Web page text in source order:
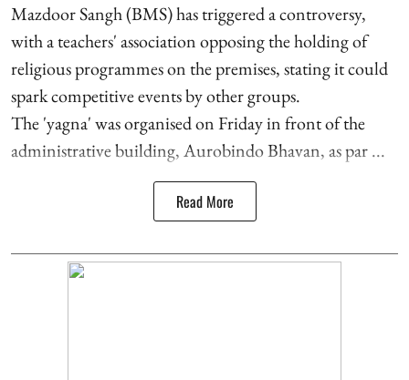
Mazdoor Sangh (BMS) has triggered a controversy,
with a teachers' association opposing the holding of
religious programmes on the premises, stating it could
spark competitive events by other groups.
The 'yagna' was organised on Friday in front of the
administrative building, Aurobindo Bhavan, as par ...
Read More